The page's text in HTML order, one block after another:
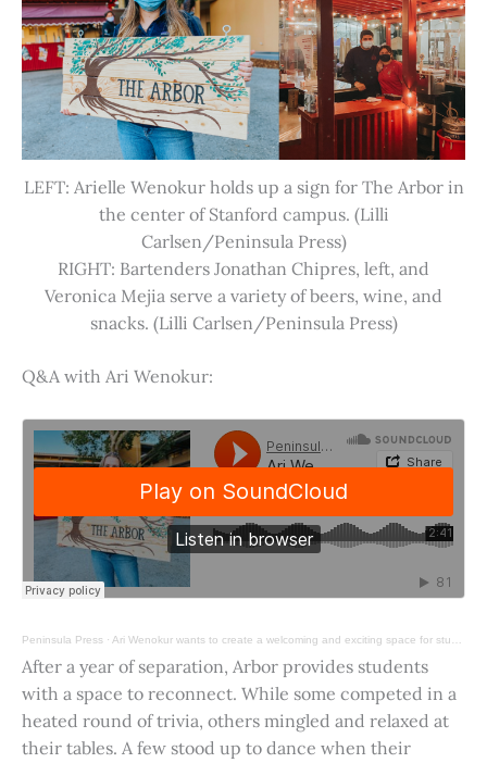
LEFT: Arielle Wenokur holds up a sign for The Arbor in
the center of Stanford campus. (Lilli
Carlsen/Peninsula Press)
RIGHT: Bartenders Jonathan Chipres, left, and
Veronica Mejia serve a variety of beers, wine, and
snacks. (Lilli Carlsen/Peninsula Press)
Q&A with Ari Wenokur:
Peninsula Press · Ari Wenokur wants to create a welcoming and exciting space for students at Stanford University.
After a year of separation, Arbor provides students
with a space to reconnect. While some competed in a
heated round of trivia, others mingled and relaxed at
their tables. A few stood up to dance when their